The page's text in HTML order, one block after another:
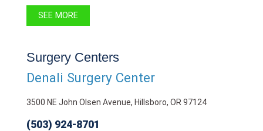
SEE MORE
Surgery Centers
Denali Surgery Center
3500 NE John Olsen Avenue, Hillsboro, OR 97124
(503) 924-8701